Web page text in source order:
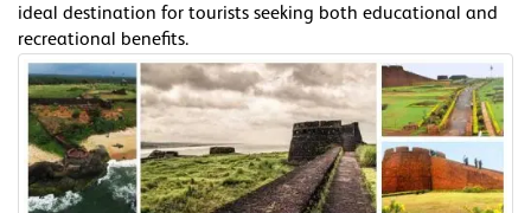
ideal destination for tourists seeking both educational and
recreational benefits.